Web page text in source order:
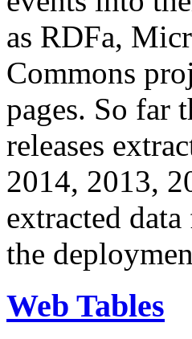
as RDFa,
Commons
pages. So far
releases
2014, 2013,
extracted
the
Web Tables